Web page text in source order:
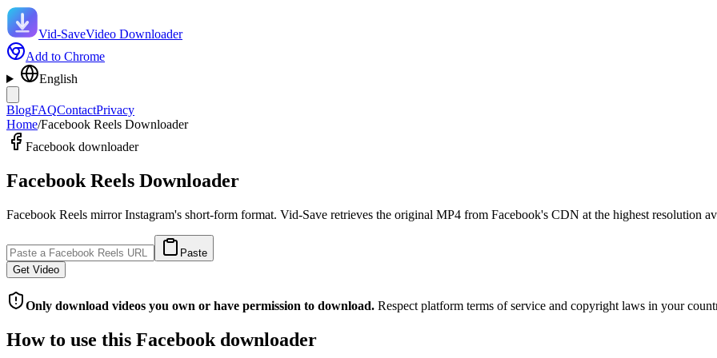
Vid-SaveVideo Downloader
Add to Chrome
English
BlogFAQContactPrivacy
Home/Facebook Reels Downloader
Facebook downloader
Facebook Reels Downloader
Facebook Reels mirror Instagram's short-form format. Vid-Save retrieves the original MP4 from Facebook's CDN at the highest resolution
Paste
Get Video
Only download videos you own or have permission to download. Respect platform terms of service and copyright laws in your
How to use this Facebook downloader